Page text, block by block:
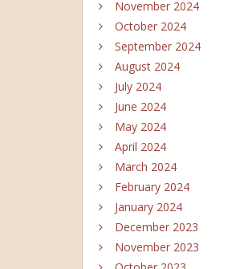
November 2024
October 2024
September 2024
August 2024
July 2024
June 2024
May 2024
April 2024
March 2024
February 2024
January 2024
December 2023
November 2023